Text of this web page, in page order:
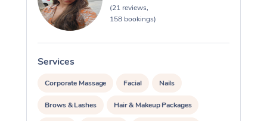
(21 reviews,
158 bookings)
Services
Corporate Massage Facial Nails
Brows & Lashes Hair & Makeup Packages